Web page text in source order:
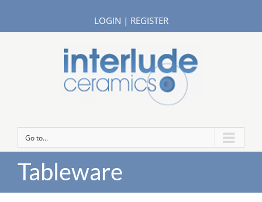
LOGIN | REGISTER
Go to...
Tableware